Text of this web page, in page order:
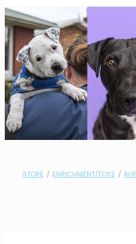
STORE / ENRICHMENT/TOYS /
foster
support us
shop